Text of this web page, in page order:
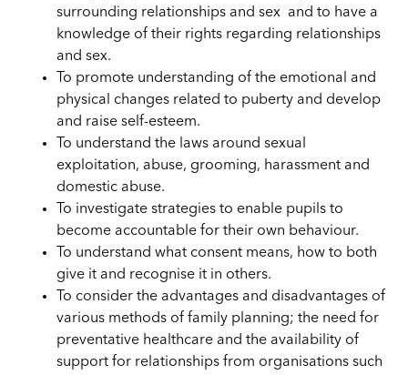
surrounding relationships and sex and to have a
knowledge of their rights regarding relationships
and sex.
To promote understanding of the emotional and
physical changes related to puberty and develop
and raise self-esteem.
To understand the laws around sexual
exploitation, abuse, grooming, harassment and
domestic abuse.
To investigate strategies to enable pupils to
become accountable for their own behaviour.
To understand what consent means, how to both
give it and recognise it in others.
To consider the advantages and disadvantages of
various methods of family planning; the need for
preventative healthcare and the availability of
support for relationships from organisations such